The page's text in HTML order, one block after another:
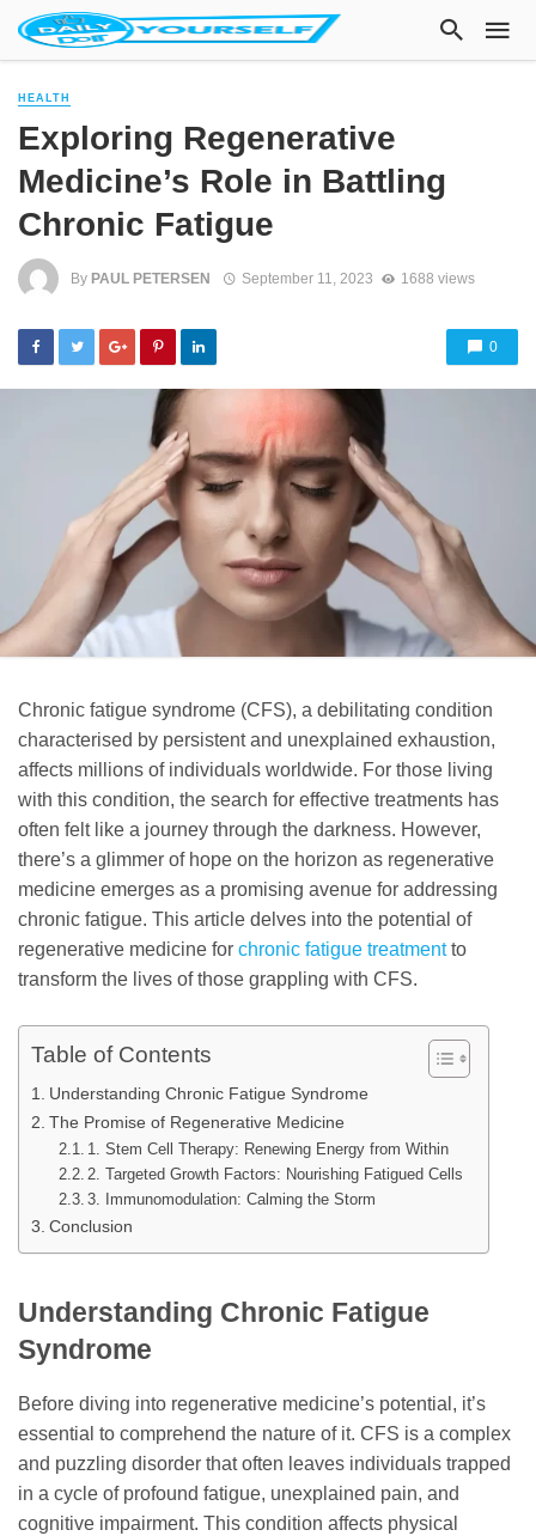
HEALTH
Exploring Regenerative
Medicine’s Role in Battling
Chronic Fatigue
By PAUL PETERSEN September 11, 2023 1688 views
0
Chronic fatigue syndrome (CFS), a debilitating condition
characterised by persistent and unexplained exhaustion,
affects millions of individuals worldwide. For those living
with this condition, the search for effective treatments has
often felt like a journey through the darkness. However,
there’s a glimmer of hope on the horizon as regenerative
medicine emerges as a promising avenue for addressing
chronic fatigue. This article delves into the potential of
regenerative medicine for chronic fatigue treatmentto
transform the lives of those grappling with CFS.
Table of Contents
Understanding Chronic Fatigue Syndrome
The Promise of Regenerative Medicine
1. Stem Cell Therapy: Renewing Energy from Within
2. Targeted Growth Factors: Nourishing Fatigued Cells
3. Immunomodulation: Calming the Storm
Conclusion
Understanding Chronic Fatigue
Syndrome
Before diving into regenerative medicine’s potential, it’s
essential to comprehend the nature of it. CFS is a complex
and puzzling disorder that often leaves individuals trapped
in a cycle of profound fatigue, unexplained pain, and
cognitive impairment. This condition affects physical